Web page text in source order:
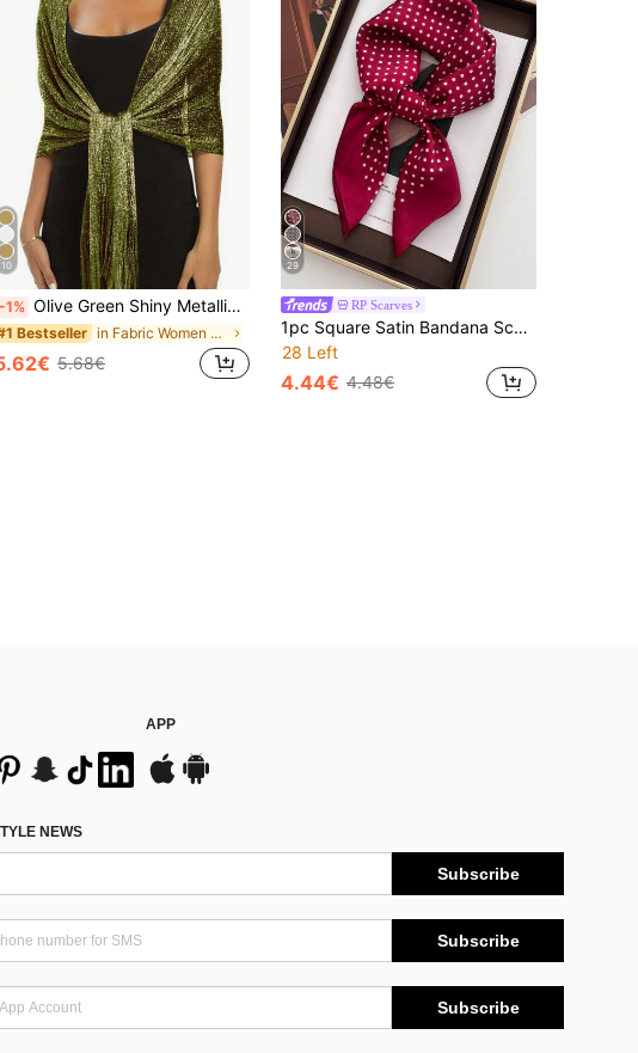
10
-1% Olive Green Shiny Metallic Shawl With Round Buckle, Elegant Breathable Tassel Scarf, Women's Party Banquet Dress Outerwear
Bestseller in Fabric Women Shawls
5.68€
29
RP Scarves
1pc Square Satin Bandana Scarf Women Paisley Print Head Scarf Wrap Bag Accessory
28 Left
4.44€ 4.48€
APP
NEWS
Subscribe
Subscribe
Subscribe